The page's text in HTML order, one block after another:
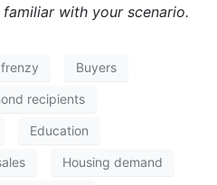
with your scenario.
Buyers
recipients
Education
Housing demand